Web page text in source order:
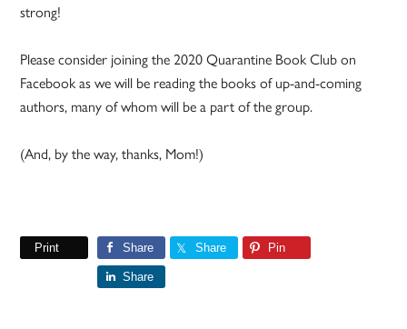
strong!
Please consider joining the 2020 Quarantine Book Club on
Facebook as we will be reading the books of up-and-coming
authors, many of whom will be a part of the group.
(And, by the way, thanks, Mom!)
Print Share Share Pin
Share